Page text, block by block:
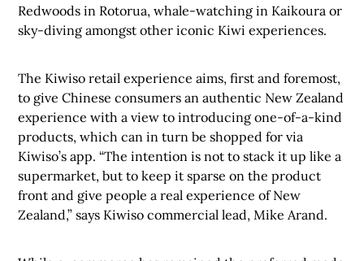
Redwoods in Rotorua, whale-watching in Kaikoura or
sky-diving amongst other iconic Kiwi experiences.
The Kiwiso retail experience aims, first and foremost,
to give Chinese consumers an authentic New Zealand
experience with a view to introducing one-of-a-kind
products, which can in turn be shopped for via
Kiwiso’s app.“The intention is not to stack it up like a
supermarket, but to keep it sparse on the product
front and give people a real experience of New
Zealand,” says Kiwiso commercial lead, Mike Arand.